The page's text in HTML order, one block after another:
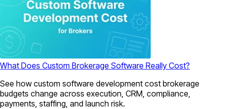
What Does Custom Brokerage Software Really Cost?
See how custom software development cost brokerage
budgets change across execution, CRM, compliance,
payments, staffing, and launch risk.